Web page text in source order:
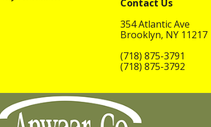
Contact Us
354 Atlantic Ave
Brooklyn, NY 11217
(718) 875-3791
(718) 875-3792